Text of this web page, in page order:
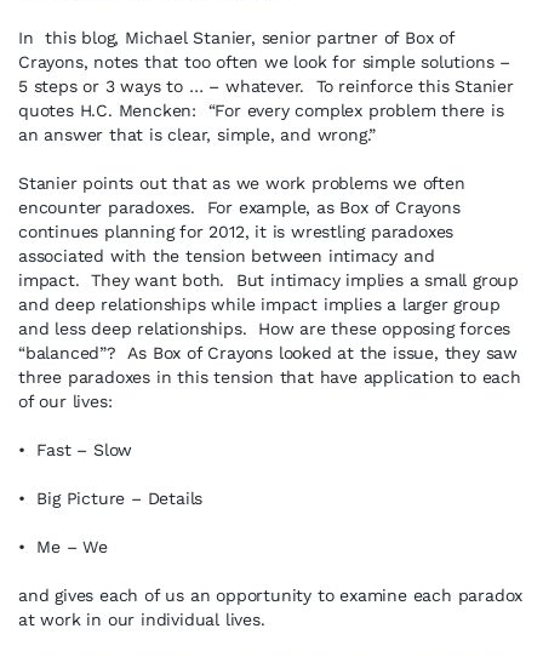
In this blog, Michael Stanier, senior partner of Box of
Crayons, notes that too often we look for simple solutions –
5 steps or 3 ways to … – whatever. To reinforce this Stanier
quotes H.C. Mencken: “For every complex problem there is
an answer that is clear, simple, and wrong.”
Stanier points out that as we work problems we often
encounter paradoxes. For example, as Box of Crayons
continues planning for 2012, it is wrestling paradoxes
associated with the tension between intimacy and
impact. They want both. But intimacy implies a small group
and deep relationships while impact implies a larger group
and less deep relationships. How are these opposing forces
“balanced”? As Box of Crayons looked at the issue, they saw
three paradoxes in this tension that have application to each
of our lives:
• Fast – Slow
• Big Picture – Details
• Me – We
and gives each of us an opportunity to examine each paradox
at work in our individual lives.